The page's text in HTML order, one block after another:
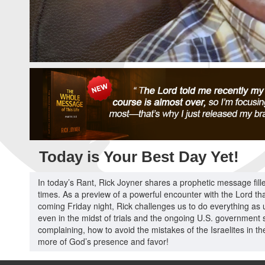
Today is Your Best Day Yet!
In today’s Rant, Rick Joyner shares a prophetic message
times. As a preview of a powerful encounter with the Lord
coming Friday night, Rick challenges us to do everything
even in the midst of trials and the ongoing U.S.
complaining, how to avoid the mistakes of the Israelites in
more of God’s presence and favor!